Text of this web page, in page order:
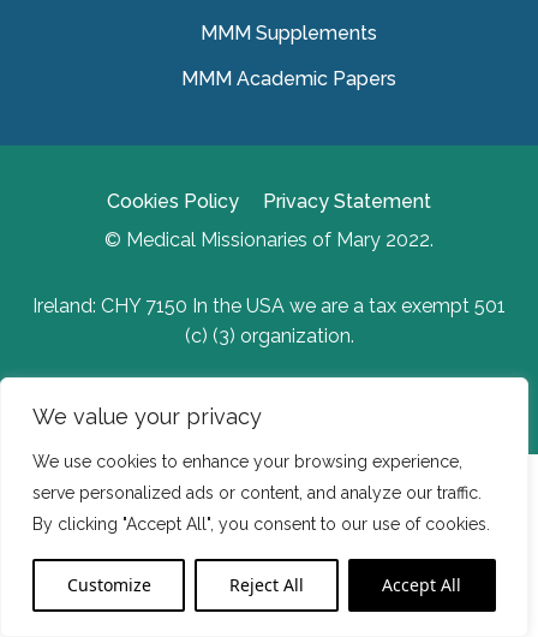
We value your privacy
We use cookies to enhance your browsing experience,
serve personalized ads or content, and analyze our traffic.
By clicking "Accept All", you consent to our use of cookies.
Customize Reject All Accept All
MMM Supplements
MMM Academic Papers
Cookies Policy
Privacy Statement
© Medical Missionaries of Mary 2022.
Ireland: CHY 7150 In the USA we are a tax exempt 501
(c) (3) organization.
Website Developed by Flo Web Design